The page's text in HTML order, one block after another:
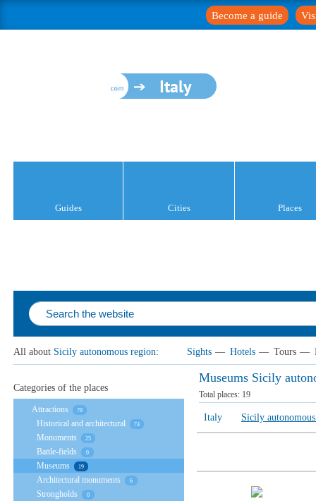
Become a guide
Italy
Guides Cities Places
All about Sicily autonomous region: Sights — Hotels — Tours —
Museums Sicily
Total places: 19
Italy Sicily
Categories of the places
Attractions 79
Historical and architectural 74
Monuments 25
Battle-fields 0
Museums 19
Architectural monuments 6
Strongholds 0